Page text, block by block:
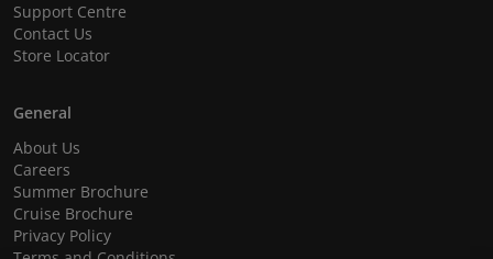
Support Centre
Contact Us
Store Locator
General
About Us
Careers
Summer Brochure
Cruise Brochure
Privacy Policy